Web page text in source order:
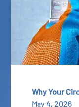
Why Your
May 4, 2026